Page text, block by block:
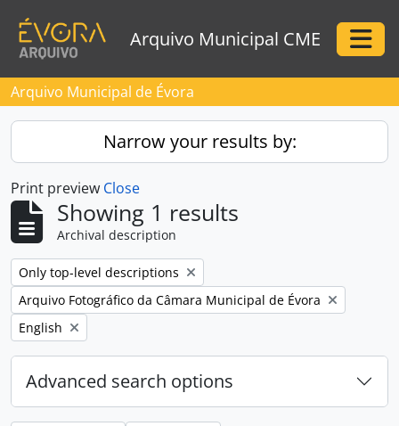
Arquivo Municipal CME
Arquivo Municipal de Évora
Narrow your results by:
Print preview Close
Showing 1 results
Archival description
Remove filter:
Only top-level descriptions
Remove filter:
Arquivo Fotográfico da Câmara Municipal de Évora
Remove filter:
English
Advanced search options